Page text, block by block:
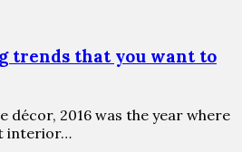
trends that you want to
décor, 2016 was the year where
interior…